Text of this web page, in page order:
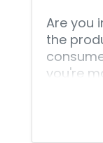
Are you
the
you're
about